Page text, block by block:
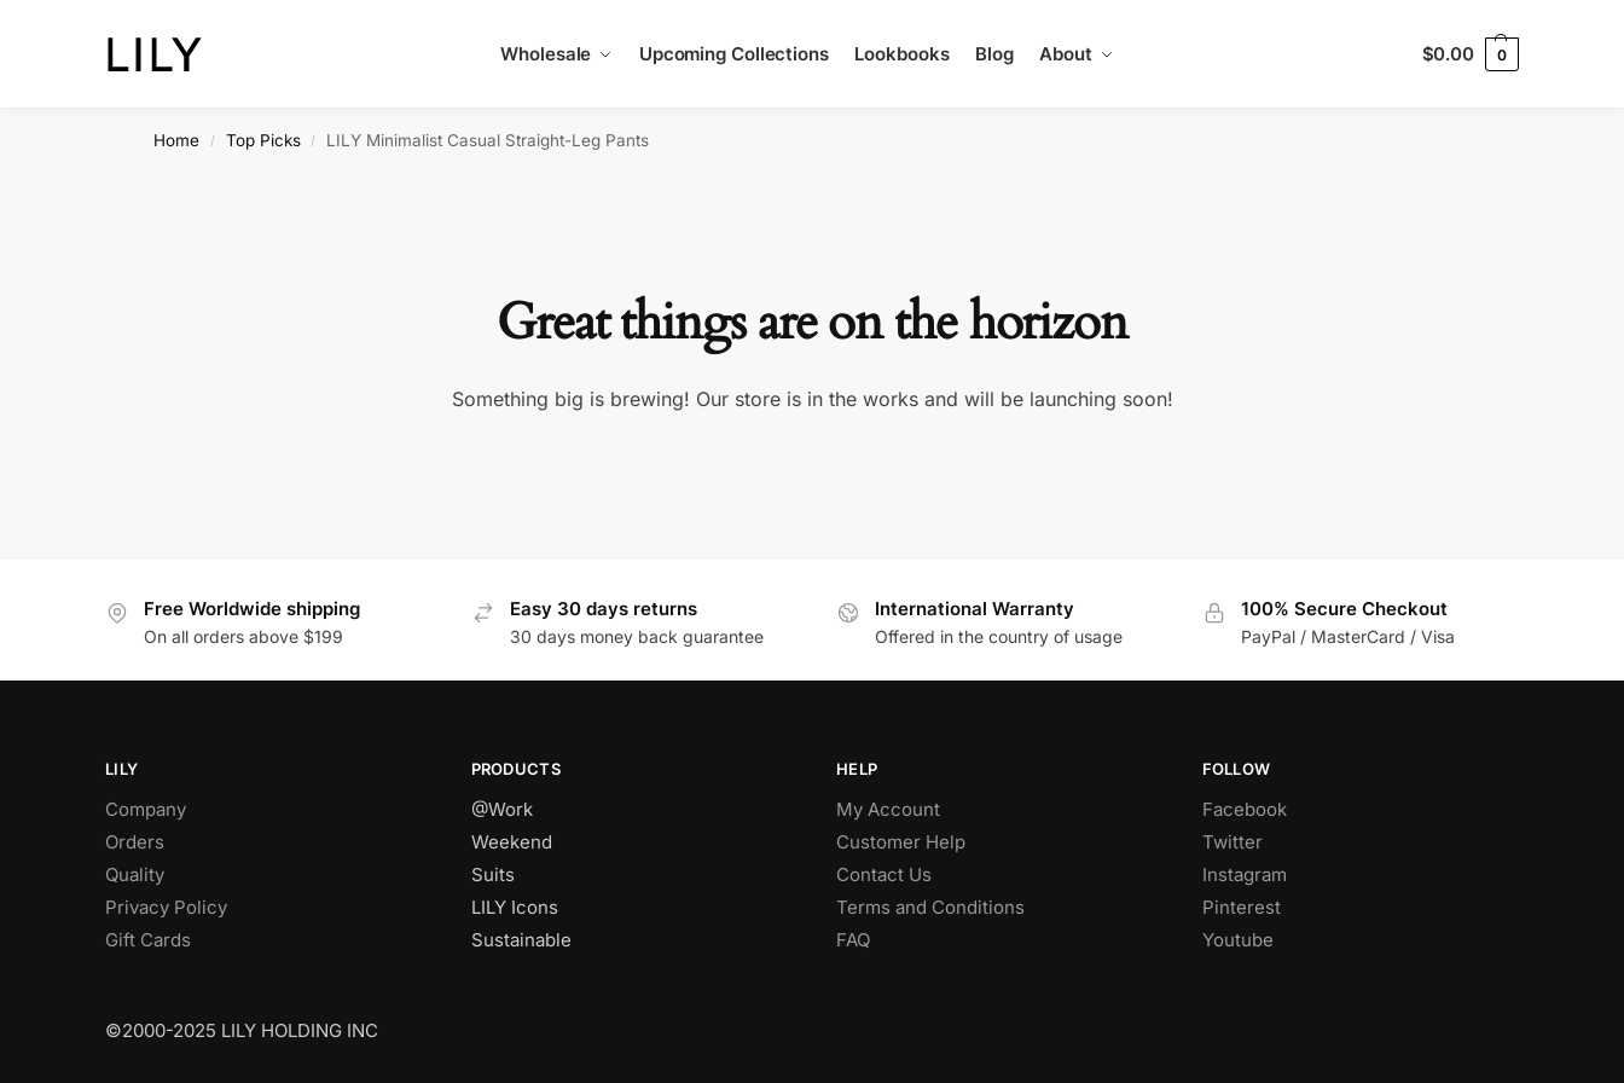
Wholesale Upcoming Collections Lookbooks Blog About $0.00 0
Home / Top Picks / LILY Minimalist Casual Straight-Leg Pants
Great things are on the horizon
Something big is brewing! Our store is in the works and will be launching soon!
Free Worldwide shipping
On all orders above $199
Easy 30 days returns
30 days money back guarantee
International Warranty
Offered in the country of usage
100% Secure Checkout
PayPal / MasterCard / Visa
LILY
Company
Orders
Quality
Privacy Policy
Gift Cards
PRODUCTS
@Work
Weekend
Suits
LILY Icons
Sustainable
HELP
My Account
Customer Help
Contact Us
Terms and Conditions
FAQ
FOLLOW
Facebook
Twitter
Instagram
Pinterest
Youtube
©2000-2025 LILY HOLDING INC